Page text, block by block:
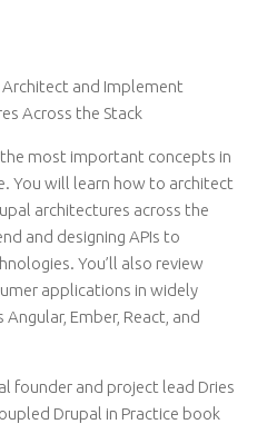
Architect and Implement
Across the Stack
most important concepts in
You will learn how to architect
architectures across the
and designing APIs to
You’ll also review
applications in widely
Ember, React, and
founder and project lead Dries
Drupal in Practice book